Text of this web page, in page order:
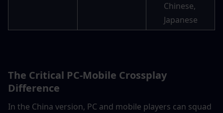
Chinese,
Japanese
The Critical PC-Mobile Crossplay
Difference
In the China version, PC and mobile players can squad